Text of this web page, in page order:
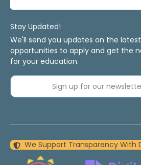
Stay Updated!
We'll send you updates on the
opportunities to apply and get the
for your education.
Sign up for our
We Support Transparency With